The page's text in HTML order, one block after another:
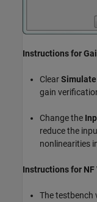
Instructions for
Clear
gain
Change the
reduce the
nonlinearities
Instructions for
The testbench